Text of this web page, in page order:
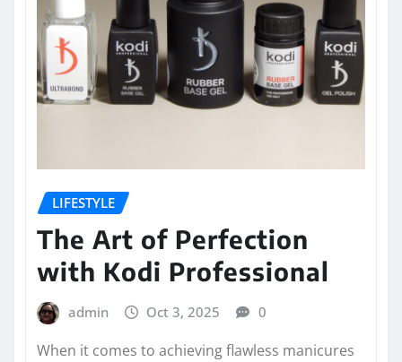
LIFESTYLE
The Art of Perfection
with Kodi Professional
admin Oct 3, 2025 0
When it comes to achieving flawless manicures